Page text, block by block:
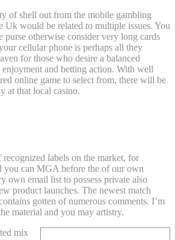
of shell out from the mobile gambling
Uk would be related to multiple issues. You
purse otherwise consider very long cards
cellular phone is perhaps all they
for those who desire a balanced
and betting action. With well
online game to select from, there will be
at that local casino.
labels on the market, for
you can MGA before the of our own
own email list to possess private also
product launches. The newest match
gotten of numerous comments. I’m
material and you may artistry.
mix